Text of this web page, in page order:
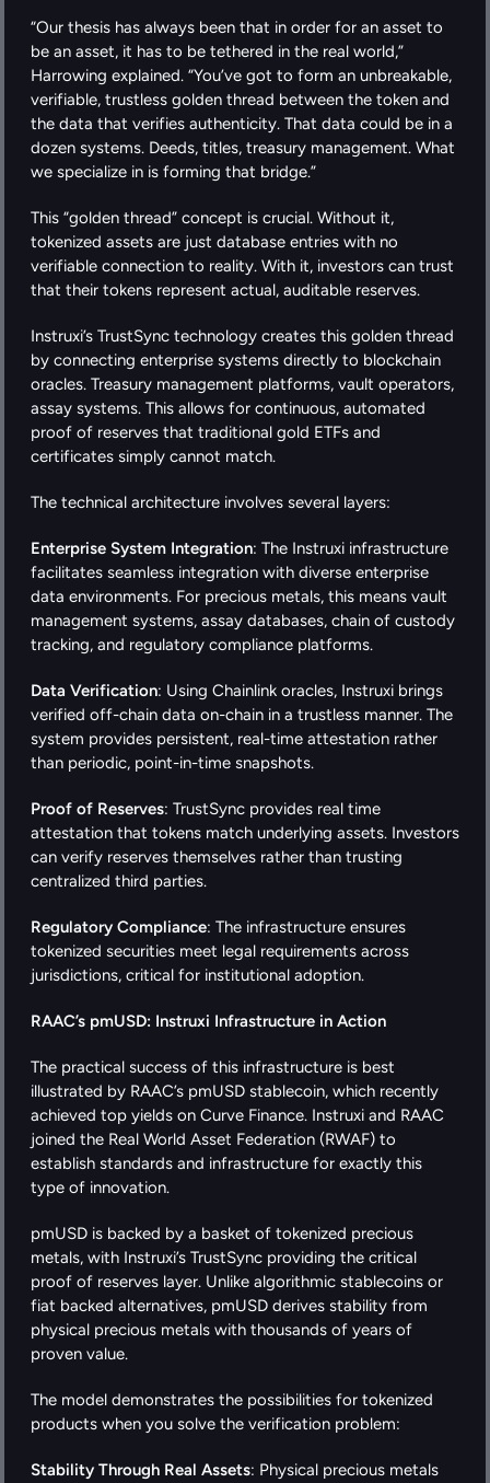
“Our thesis has always been that in order for an asset to
be an asset, it has to be tethered in the real world,”
Harrowing explained. “You’ve got to form an unbreakable,
verifiable, trustless golden thread between the token and
the data that verifies authenticity. That data could be in a
dozen systems. Deeds, titles, treasury management. What
we specialize in is forming that bridge.”
This “golden thread” concept is crucial. Without it,
tokenized assets are just database entries with no
verifiable connection to reality. With it, investors can trust
that their tokens represent actual, auditable reserves.
Instruxi’s TrustSync technology creates this golden thread
by connecting enterprise systems directly to blockchain
oracles. Treasury management platforms, vault operators,
assay systems. This allows for continuous, automated
proof of reserves that traditional gold ETFs and
certificates simply cannot match.
The technical architecture involves several layers:
Enterprise System Integration: The Instruxi infrastructure
facilitates seamless integration with diverse enterprise
data environments. For precious metals, this means vault
management systems, assay databases, chain of custody
tracking, and regulatory compliance platforms.
Data Verification: Using Chainlink oracles, Instruxi brings
verified off-chain data on-chain in a trustless manner. The
system provides persistent, real-time attestation rather
than periodic, point-in-time snapshots.
Proof of Reserves: TrustSync provides real time
attestation that tokens match underlying assets. Investors
can verify reserves themselves rather than trusting
centralized third parties.
Regulatory Compliance: The infrastructure ensures
tokenized securities meet legal requirements across
jurisdictions, critical for institutional adoption.
RAAC’s pmUSD: Instruxi Infrastructure in Action
The practical success of this infrastructure is best
illustrated by RAAC’s pmUSD stablecoin, which recently
achieved top yields on Curve Finance. Instruxi and RAAC
joined the Real World Asset Federation (RWAF) to
establish standards and infrastructure for exactly this
type of innovation.
pmUSD is backed by a basket of tokenized precious
metals, with Instruxi’s TrustSync providing the critical
proof of reserves layer. Unlike algorithmic stablecoins or
fiat backed alternatives, pmUSD derives stability from
physical precious metals with thousands of years of
proven value.
The model demonstrates the possibilities for tokenized
products when you solve the verification problem:
Stability Through Real Assets: Physical precious metals